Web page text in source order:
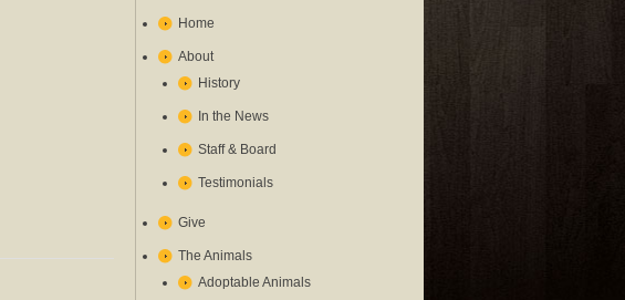
Home
About
History
In the News
Staff & Board
Testimonials
Give
The Animals
Adoptable Animals